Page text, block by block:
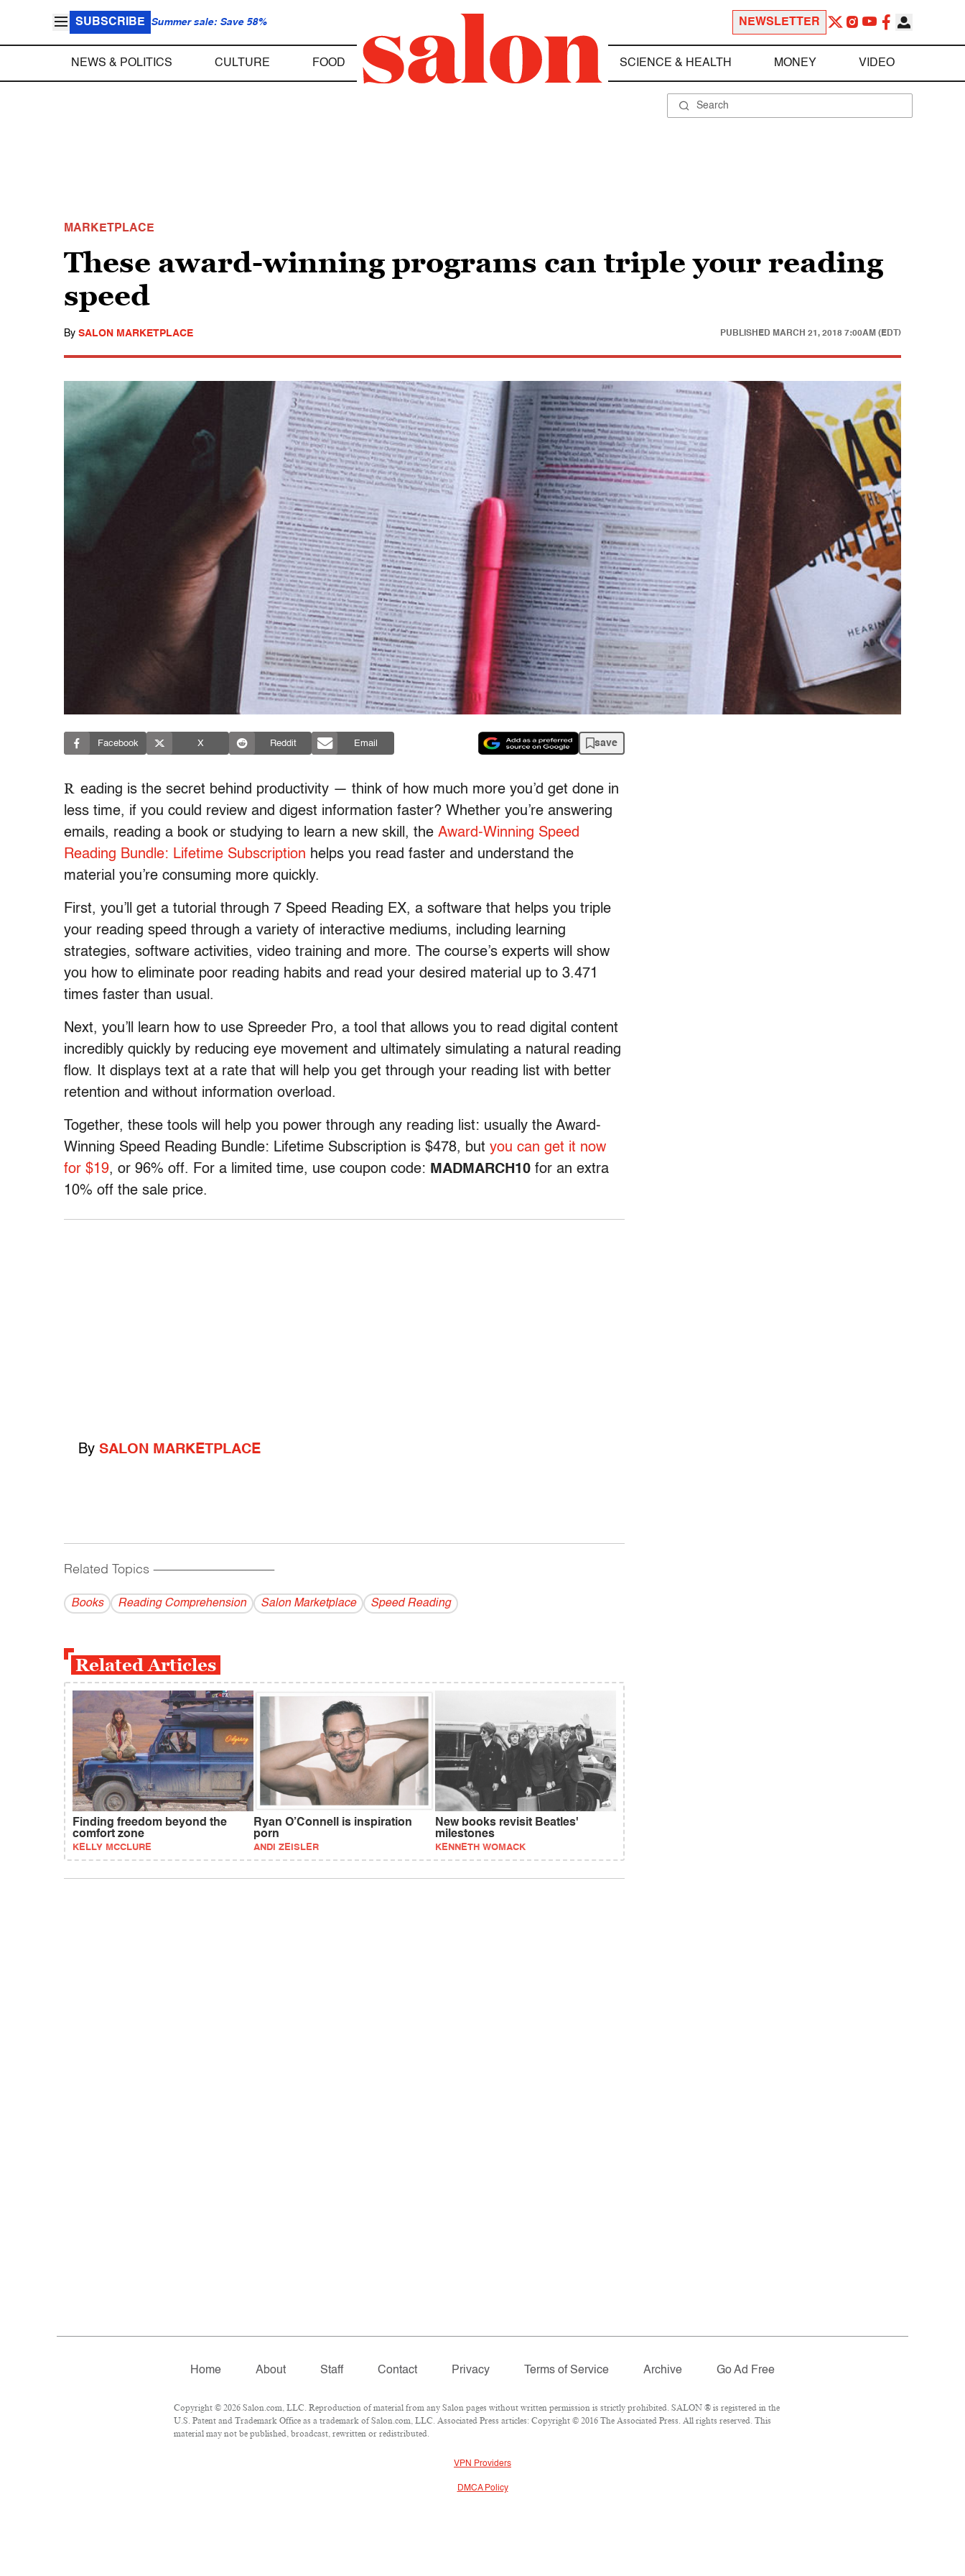
SUBSCRIBE Summer sale: Save 58% NEWSLETTER
NEWS & POLITICS CULTURE FOOD SCIENCE & HEALTH MONEY VIDEO
MARKETPLACE
These award-winning programs can triple your reading
speed
By SALON MARKETPLACE PUBLISHED MARCH 21, 2018 7:00AM (EDT)
Facebook X Reddit Email save
R eading is the secret behind productivity — think of how much more you’d get done in
less time, if you could review and digest information faster? Whether you’re answering
emails, reading a book or studying to learn a new skill, the Award-Winning Speed
Reading Bundle: Lifetime Subscription helps you read faster and understand the
material you’re consuming more quickly.
First, you’ll get a tutorial through 7 Speed Reading EX, a software that helps you triple
your reading speed through a variety of interactive mediums, including learning
strategies, software activities, video training and more. The course’s experts will show
you how to eliminate poor reading habits and read your desired material up to 3.471
times faster than usual.
Next, you’ll learn how to use Spreeder Pro, a tool that allows you to read digital content
incredibly quickly by reducing eye movement and ultimately simulating a natural reading
flow. It displays text at a rate that will help you get through your reading list with better
retention and without information overload.
Together, these tools will help you power through any reading list: usually the Award-
Winning Speed Reading Bundle: Lifetime Subscription is $478, but you can get it now
for $19, or 96% off. For a limited time, use coupon code: MADMARCH10 for an extra
10% off the sale price.
By SALON MARKETPLACE
Related Topics ------------------------------------------
Books Reading Comprehension Salon Marketplace Speed Reading
Related Articles
Finding freedom beyond the
comfort zone
KELLY MCCLURE
Ryan O’Connell is inspiration
porn
ANDI ZEISLER
New books revisit Beatles'
milestones
KENNETH WOMACK
Home About Staff Contact Privacy Terms of Service Archive Go Ad Free
Copyright © 2026 Salon.com, LLC. Reproduction of material from any Salon pages without written permission is strictly prohibited. SALON ® is registered in the
U.S. Patent and Trademark Office as a trademark of Salon.com, LLC. Associated Press articles: Copyright © 2016 The Associated Press. All rights reserved. This
material may not be published, broadcast, rewritten or redistributed.
VPN Providers
DMCA Policy